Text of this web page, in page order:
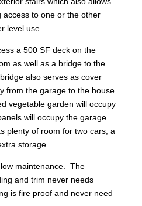
access to one or the other
level use.
a 500 SF deck on the
as well as a bridge to the
also serves as cover
from the garage to the house
vegetable garden will occupy
will occupy the garage
plenty of room for two cars, a
storage.
maintenance. The
and trim never needs
is fire proof and never need